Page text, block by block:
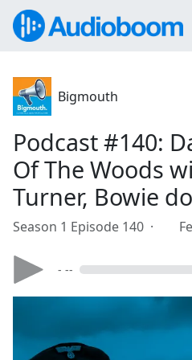
Bigmouth
Podcast #140:
Of The Woods
Turner, Bowie
Season 1 Episode 140 ·
- --